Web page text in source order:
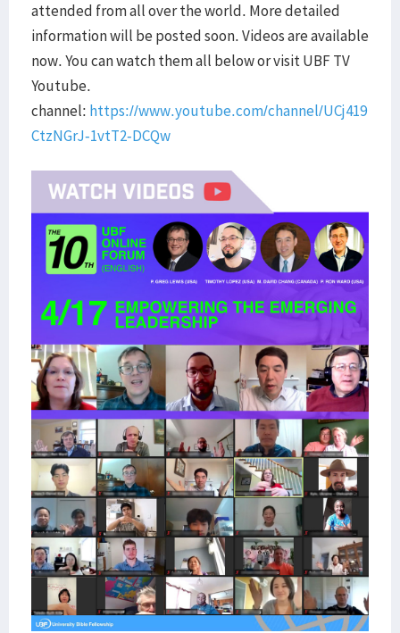
attended from all over the world. More detailed
information will be posted soon. Videos are available
now. You can watch them all below or visit UBF TV
Youtube.
channel: https://www.youtube.com/channel/UCj419
CtzNGrJ-1vtT2-DCQw